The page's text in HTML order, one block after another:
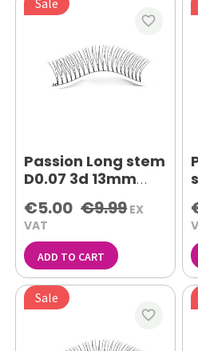
Passion Long stem
D0.07 3d 13mm
€9.99
€5.00
EX
VAT
favorite_border
ADD TO CART
Sale
favorite_border